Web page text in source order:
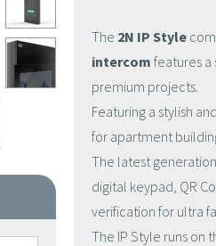
The 2N IP Style
intercom features a
premium projects.
Featuring a stylish
for apartment
The latest
digital keypad, QR
verification for ultra
The IP Style runs on